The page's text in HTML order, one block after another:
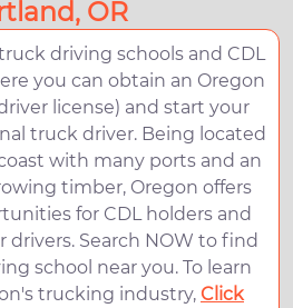
OR
driving schools and CDL
you can obtain an Oregon
license) and start your
truck driver. Being located
with many ports and an
timber, Oregon offers
for CDL holders and
drivers. Search NOW to find
school near you. To learn
trucking industry, Click